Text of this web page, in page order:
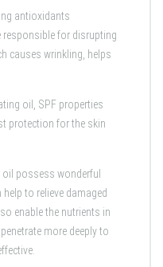
antioxidants
responsible for disrupting
causes wrinkling, helps
oil, SPF properties
protection for the skin
possess wonderful
to relieve damaged
enable the nutrients in
more deeply to